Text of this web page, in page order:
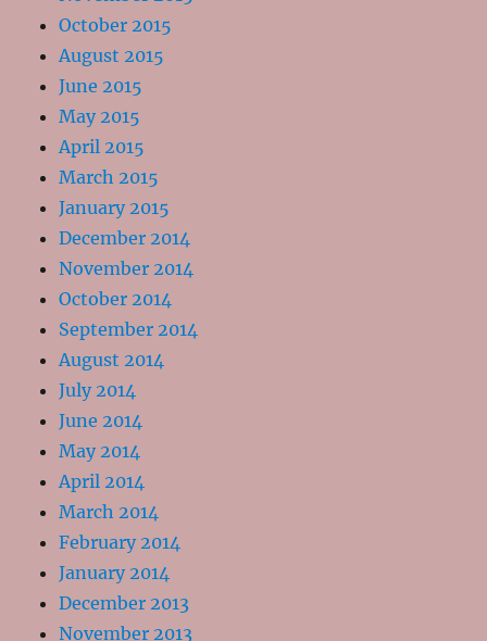
October 2015
August 2015
June 2015
May 2015
April 2015
March 2015
January 2015
December 2014
November 2014
October 2014
September 2014
August 2014
July 2014
June 2014
May 2014
April 2014
March 2014
February 2014
January 2014
December 2013
November 2013